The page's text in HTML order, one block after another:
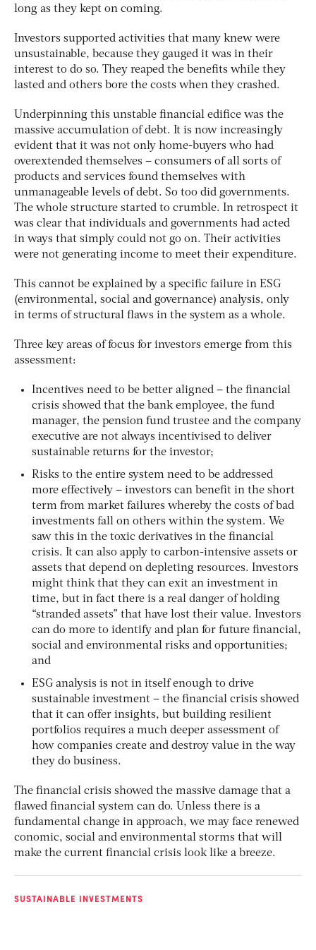
long as they kept on coming.
Investors supported activities that many knew were
unsustainable, because they gauged it was in their
interest to do so. They reaped the benefits while they
lasted and others bore the costs when they crashed.
Underpinning this unstable financial edifice was the
massive accumulation of debt. It is now increasingly
evident that it was not only home-buyers who had
overextended themselves – consumers of all sorts of
products and services found themselves with
unmanageable levels of debt. So too did governments.
The whole structure started to crumble. In retrospect it
was clear that individuals and governments had acted
in ways that simply could not go on. Their activities
were not generating income to meet their expenditure.
This cannot be explained by a specific failure in ESG
(environmental, social and governance) analysis, only
in terms of structural flaws in the system as a whole.
Three key areas of focus for investors emerge from this
assessment:
Incentives need to be better aligned – the financial
crisis showed that the bank employee, the fund
manager, the pension fund trustee and the company
executive are not always incentivised to deliver
sustainable returns for the investor;
Risks to the entire system need to be addressed
more effectively – investors can benefit in the short
term from market failures whereby the costs of bad
investments fall on others within the system. We
saw this in the toxic derivatives in the financial
crisis. It can also apply to carbon-intensive assets or
assets that depend on depleting resources. Investors
might think that they can exit an investment in
time, but in fact there is a real danger of holding
“stranded assets” that have lost their value. Investors
can do more to identify and plan for future financial,
social and environmental risks and opportunities;
and
ESG analysis is not in itself enough to drive
sustainable investment – the financial crisis showed
that it can offer insights, but building resilient
portfolios requires a much deeper assessment of
how companies create and destroy value in the way
they do business.
The financial crisis showed the massive damage that a
flawed financial system can do. Unless there is a
fundamental change in approach, we may face renewed
conomic, social and environmental storms that will
make the current financial crisis look like a breeze.
SUSTAINABLE INVESTMENTS